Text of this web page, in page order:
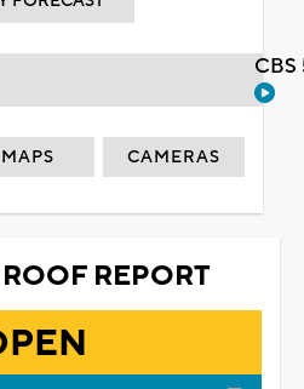
MAPS CAMERAS
REPORT